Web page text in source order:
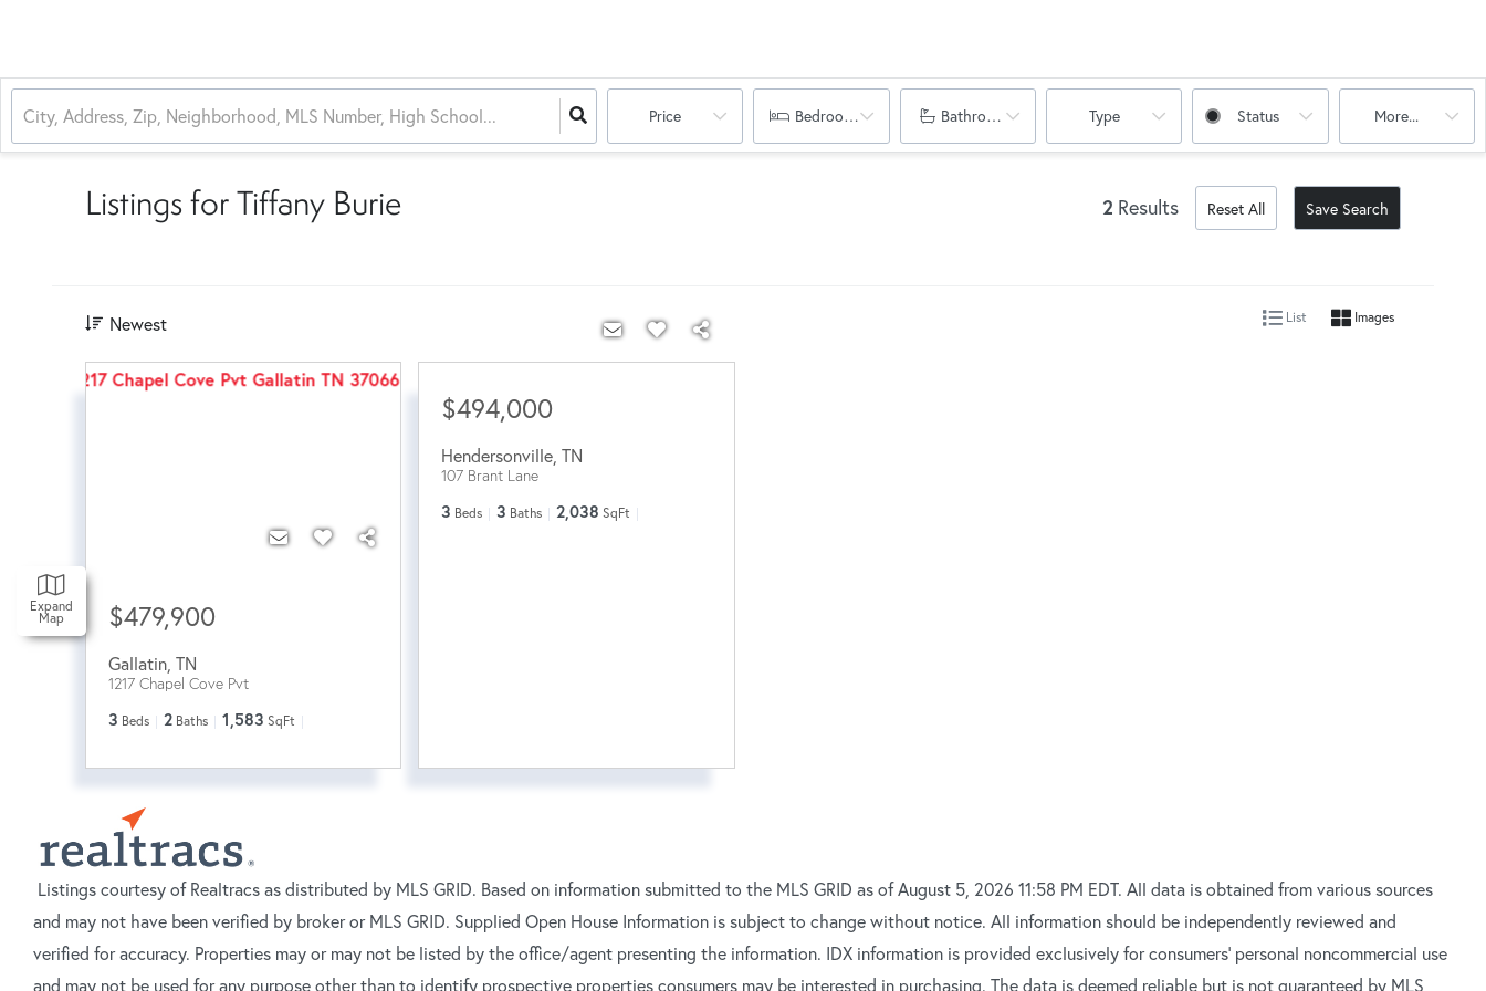
Price Bedrooms Bathrooms Type Status More...
Expand
Map
Listings for Tiffany Burie 2 Results Reset All Save Search
Newest List Images
$479,900
Gallatin TN
1217 Chapel Cove Pvt
3 Beds 2 Baths 1,583 SqFt
$494,000
Hendersonville ,TN
107 Brant Lane
3 Beds 3 Baths 2,038 SqFt
Listings courtesy of Realtracs as distributed by MLS GRID. Based on information submitted to the MLS GRID as of August 5, 2026 11:58 PM EDT. All data is obtained from various sources
and may not have been verified by broker or MLS GRID. Supplied Open House Information is subject to change without notice. All information should be independently reviewed and
verified for accuracy. Properties may or may not be listed by the office/agent presenting the information. IDX information is provided exclusively for consumers’ personal noncommercial use
and may not be used for any purpose other than to identify prospective properties consumers may be interested in purchasing. The data is deemed reliable but is not guaranteed by MLS